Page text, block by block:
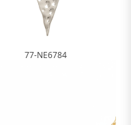
77-NE6784